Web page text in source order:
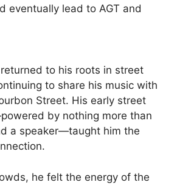
eventually lead to AGT and
to his roots in street
to share his music with
Street. His early street
by nothing more than
a speaker—taught him the
he felt the energy of the